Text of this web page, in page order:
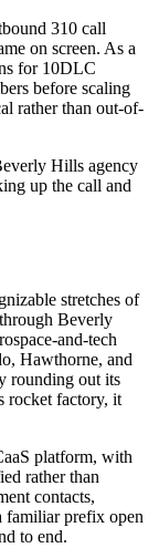
310 call
on screen. As a
for 10DLC
before scaling
rather than out-of-
Hills agency
up the call and
stretches of
Beverly
and-tech
Hawthorne, and
rounding out its
rocket factory, it
platform, with
rather than
contacts,
familiar prefix open
to end.